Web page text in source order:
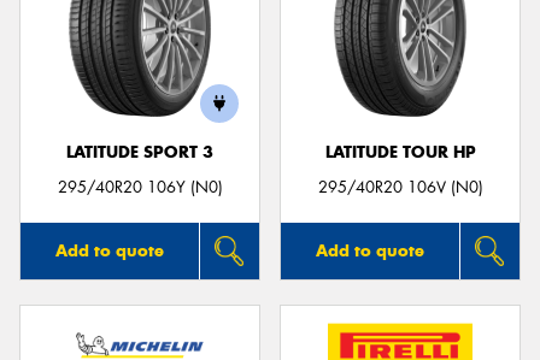
LATITUDE SPORT 3
295/40R20 106Y (N0)
Add to quote
LATITUDE TOUR HP
295/40R20 106V (N0)
Add to quote